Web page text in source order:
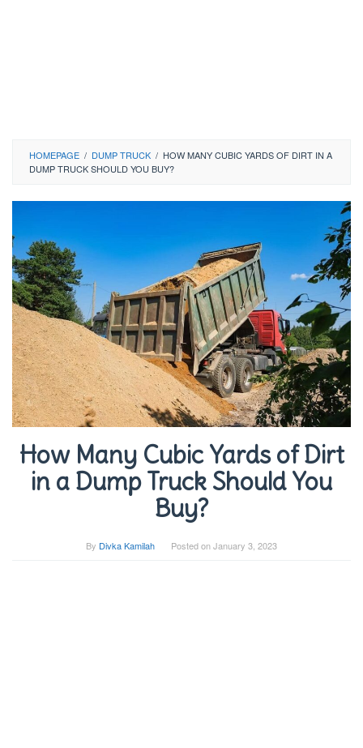
HOMEPAGE / DUMP TRUCK / HOW MANY CUBIC YARDS OF DIRT IN A
DUMP TRUCK SHOULD YOU BUY?
How Many Cubic Yards of Dirt
in a Dump Truck Should You
Buy?
By Divka Kamilah Posted onJanuary 3, 2023